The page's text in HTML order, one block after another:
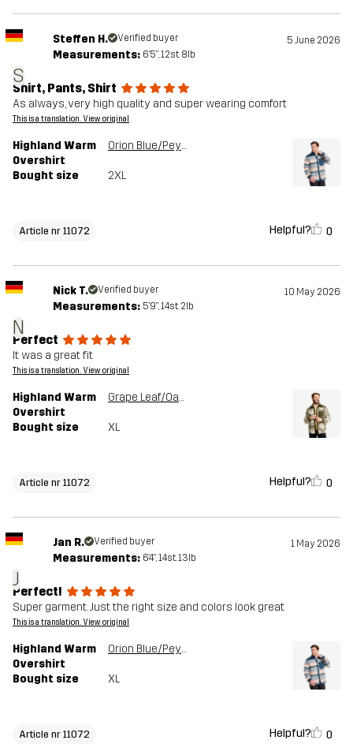
S
Steffen H. Verified buyer 5 June 2026
Measurements: 6'5", 12st. 8lb
Shirt, Pants, Shirt
As always, very high quality and super wearing comfort
This is a translation. View original
Highland Warm
Overshirt
Orion Blue/Peyote
Bought size 2XL
Article nr 11072 Helpful? 0
N
Nick T. Verified buyer 10 May 2026
Measurements: 5'9", 14st. 2lb
Perfect
It was a great fit
This is a translation. View original
Highland Warm
Overshirt
Grape Leaf/Oatmeal
Bought size XL
Article nr 11072 Helpful? 0
J
Jan R. Verified buyer 1 May 2026
Measurements: 6'4", 14st. 13lb
Perfect!
Super garment. Just the right size and colors look great
This is a translation. View original
Highland Warm
Overshirt
Orion Blue/Peyote
Bought size XL
Article nr 11072 Helpful? 0